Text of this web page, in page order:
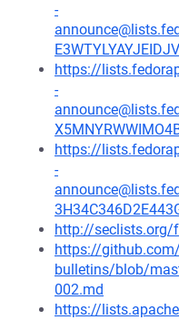
-
https://
-
https://
-
http://
https://
bulletins/blob/
002.md
https://